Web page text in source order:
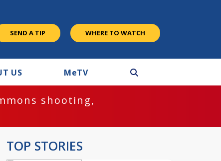
SEND A TIP WHERE TO WATCH
US MeTV
shooting,
TOP STORIES